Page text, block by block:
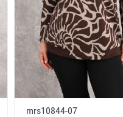
mrs10844-07